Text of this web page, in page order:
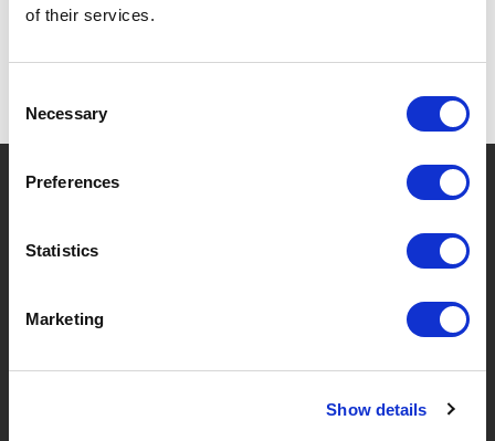
of their services.
Selection
Necessary
Preferences
Statistics
Marketing
Show details
? Brauchen Sie Hilfe?
Unser Team